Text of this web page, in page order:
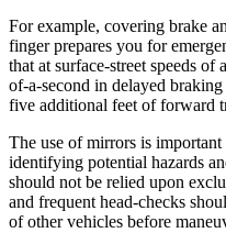
For example, covering brake
finger prepares you for
that at surface-street speeds
of-a-second in delayed
five additional feet of forward
The use of mirrors is
identifying potential hazards
should not be relied upon
and frequent head-checks
of other vehicles before